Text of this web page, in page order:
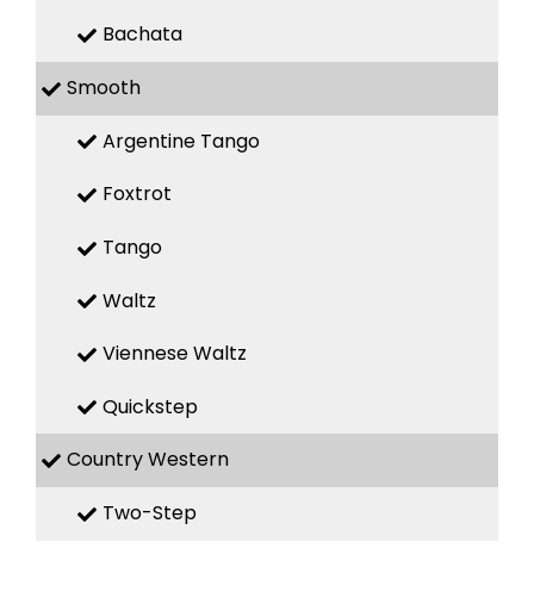
Bachata
Smooth
Argentine Tango
Foxtrot
Tango
Waltz
Viennese Waltz
Quickstep
Country Western
Two-Step